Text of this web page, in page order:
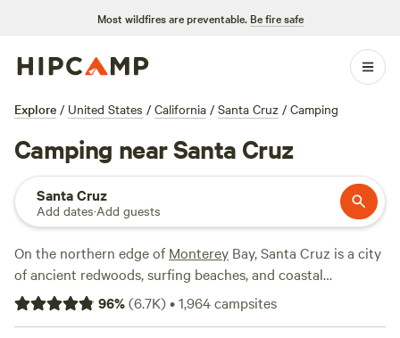
Most wildfires are preventable. Be fire safe
Explore / United States / California / Santa Cruz / Camping
Camping near Santa Cruz
Santa Cruz
Add dates·Add guests
On the northern edge ofMonterey Bay, Santa Cruz is a city
of ancient redwoods, surfing beaches, and coastal
mountains. Here, Hipcampers can sleep under forest
canopies or wake up to views of the Pacific Ocean. Santa
96%(6.7K)•1,964campsites